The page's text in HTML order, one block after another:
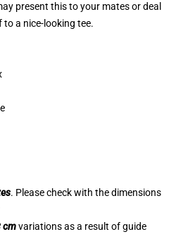
present this to your mates or deal
to a nice-looking tee.
. Please check with the dimensions
cmvariations as a result of guide